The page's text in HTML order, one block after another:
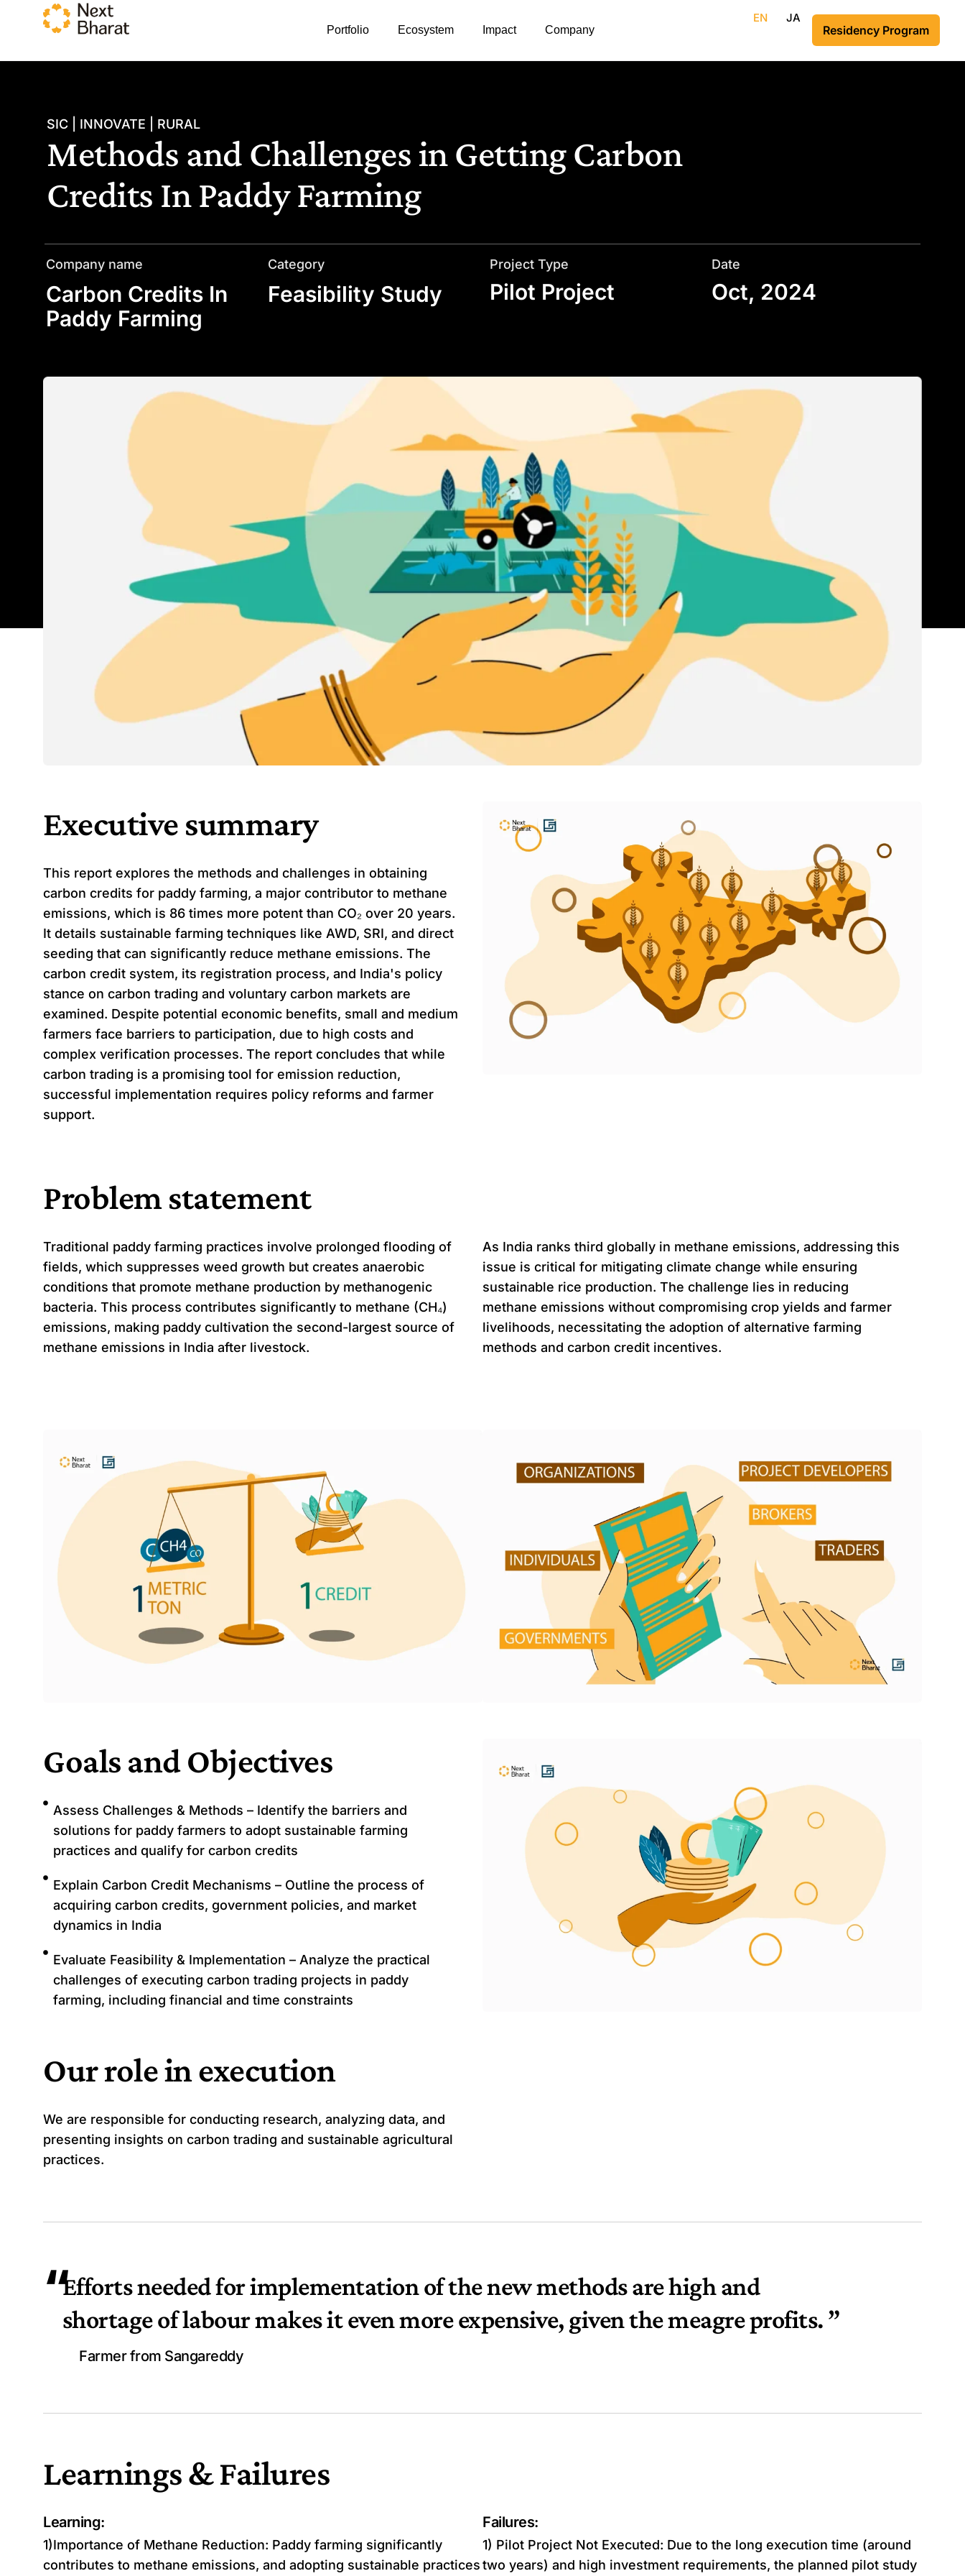
Portfolio Ecosystem Impact Company
EN JA
Residency Program
SIC | INNOVATE | RURAL
Methods and Challenges in Getting Carbon
Credits In Paddy Farming
Company name
Carbon Credits In
Paddy Farming
Category
Feasibility Study
Project Type
Pilot Project
Date
Oct, 2024
Executive summary
This report explores the methods and challenges in obtaining
carbon credits for paddy farming, a major contributor to methane
emissions, which is 86 times more potent than CO₂ over 20 years.
It details sustainable farming techniques like AWD, SRI, and direct
seeding that can significantly reduce methane emissions. The
carbon credit system, its registration process, and India's policy
stance on carbon trading and voluntary carbon markets are
examined. Despite potential economic benefits, small and medium
farmers face barriers to participation, due to high costs and
complex verification processes. The report concludes that while
carbon trading is a promising tool for emission reduction,
successful implementation requires policy reforms and farmer
support.
Problem statement
Traditional paddy farming practices involve prolonged flooding of
fields, which suppresses weed growth but creates anaerobic
conditions that promote methane production by methanogenic
bacteria. This process contributes significantly to methane (CH₄)
emissions, making paddy cultivation the second-largest source of
methane emissions in India after livestock.
As India ranks third globally in methane emissions, addressing this
issue is critical for mitigating climate change while ensuring
sustainable rice production. The challenge lies in reducing
methane emissions without compromising crop yields and farmer
livelihoods, necessitating the adoption of alternative farming
methods and carbon credit incentives.
Goals and Objectives
Assess Challenges & Methods – Identify the barriers and
solutions for paddy farmers to adopt sustainable farming
practices and qualify for carbon credits
Explain Carbon Credit Mechanisms – Outline the process of
acquiring carbon credits, government policies, and market
dynamics in India
Evaluate Feasibility & Implementation – Analyze the practical
challenges of executing carbon trading projects in paddy
farming, including financial and time constraints
Our role in execution
We are responsible for conducting research, analyzing data, and
presenting insights on carbon trading and sustainable agricultural
practices.
“Efforts needed for implementation of the new methods are high and
shortage of labour makes it even more expensive, given the meagre profits. ”
Farmer from Sangareddy
Learnings & Failures
Learning:
1)Importance of Methane Reduction: Paddy farming significantly
contributes to methane emissions, and adopting sustainable practices
Failures:
1) Pilot Project Not Executed: Due to the long execution time (around
two years) and high investment requirements, the planned pilot study